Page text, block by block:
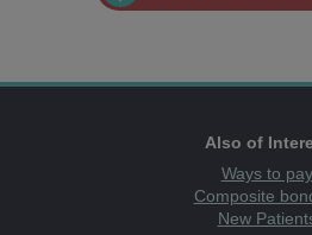
Also of
Ways to pay
Composite
New